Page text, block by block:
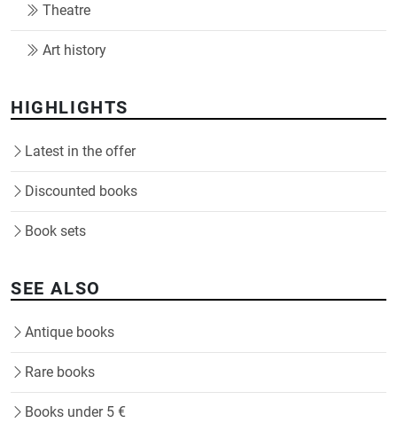
Theatre
Art history
HIGHLIGHTS
Latest in the offer
Discounted books
Book sets
SEE ALSO
Antique books
Rare books
Books under 5 €